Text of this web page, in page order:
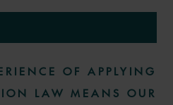
OF APPLYING
LAW MEANS OUR